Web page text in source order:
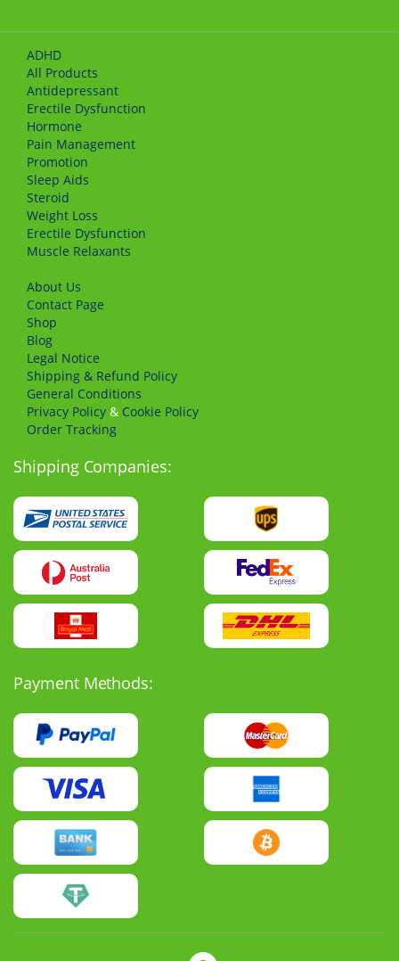
Shipping Companies:
Payment Methods:
ADHD
All Products
Antidepressant
Erectile Dysfunction
Hormone
Pain Management
Promotion
Sleep Aids
Steroid
Weight Loss
Erectile Dysfunction
Muscle Relaxants
About Us
Сontact Page
Shop
Blog
Legal Notice
Shipping & Refund Policy
General Conditions
Privacy Policy & Cookie Policy
Order Tracking